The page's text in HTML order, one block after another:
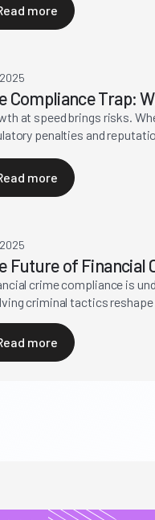
more
Compliance Trap:
at speed brings risks.
penalties and
more
Future of Financial
crime compliance is
criminal tactics reshape
more